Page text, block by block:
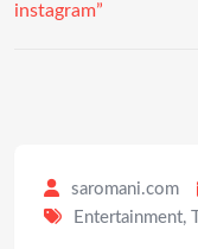
instagram”
saromani.com
Entertainment,